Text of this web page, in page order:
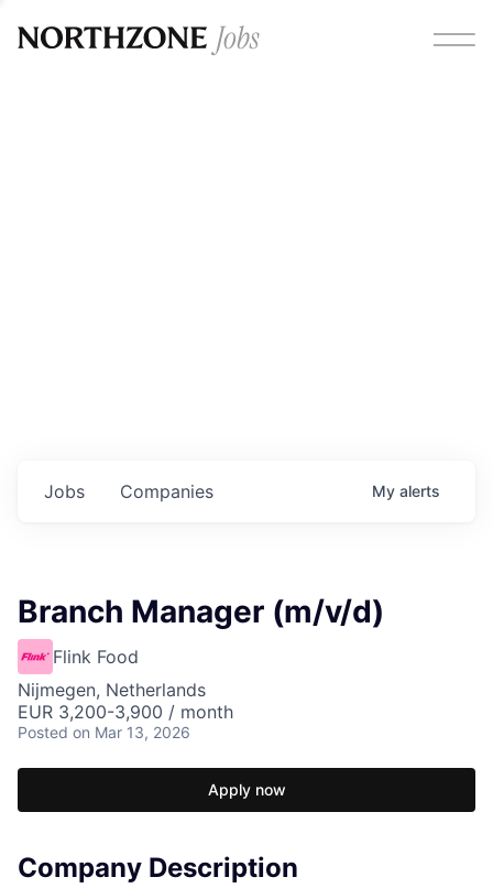
Jobs Companies My alerts
Branch Manager (m/v/d)
Flink Food
Nijmegen, Netherlands
EUR 3,200-3,900 / month
Posted on Mar 13, 2026
Apply now
Company Description